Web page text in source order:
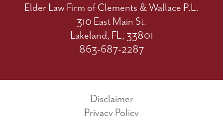
Elder Law Firm of Clements & Wallace P.L.
310 East Main St.
Lakeland, FL, 33801
863-687-2287
Disclaimer
Privacy Policy